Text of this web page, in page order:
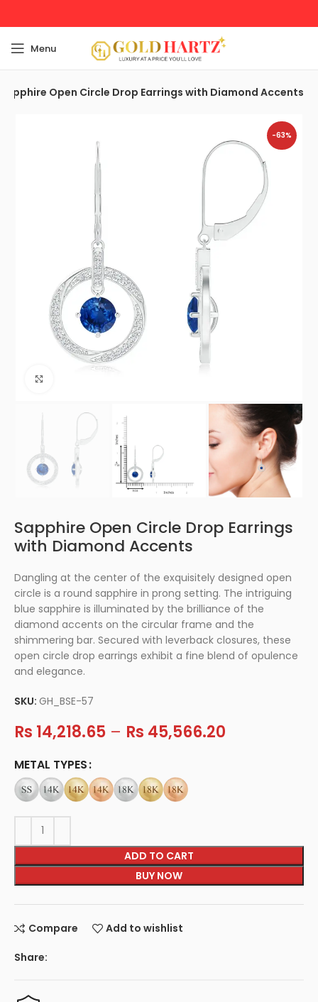
Menu
Sapphire Open Circle Drop Earrings with Diamond Accents
-63%
Sapphire Open Circle Drop Earrings
with Diamond Accents
Dangling at the center of the exquisitely designed open
circle is a round sapphire in prong setting. The intriguing
blue sapphire is illuminated by the brilliance of the
diamond accents on the circular frame and the
shimmering bar. Secured with leverback closures, these
open circle drop earrings exhibit a fine blend of opulence
and elegance.
SKU:GH_BSE-57
Rs 14,218.65 – Rs 45,566.20
METAL TYPES
ADD TO CART
BUY NOW
Compare Add to wishlist
Share: